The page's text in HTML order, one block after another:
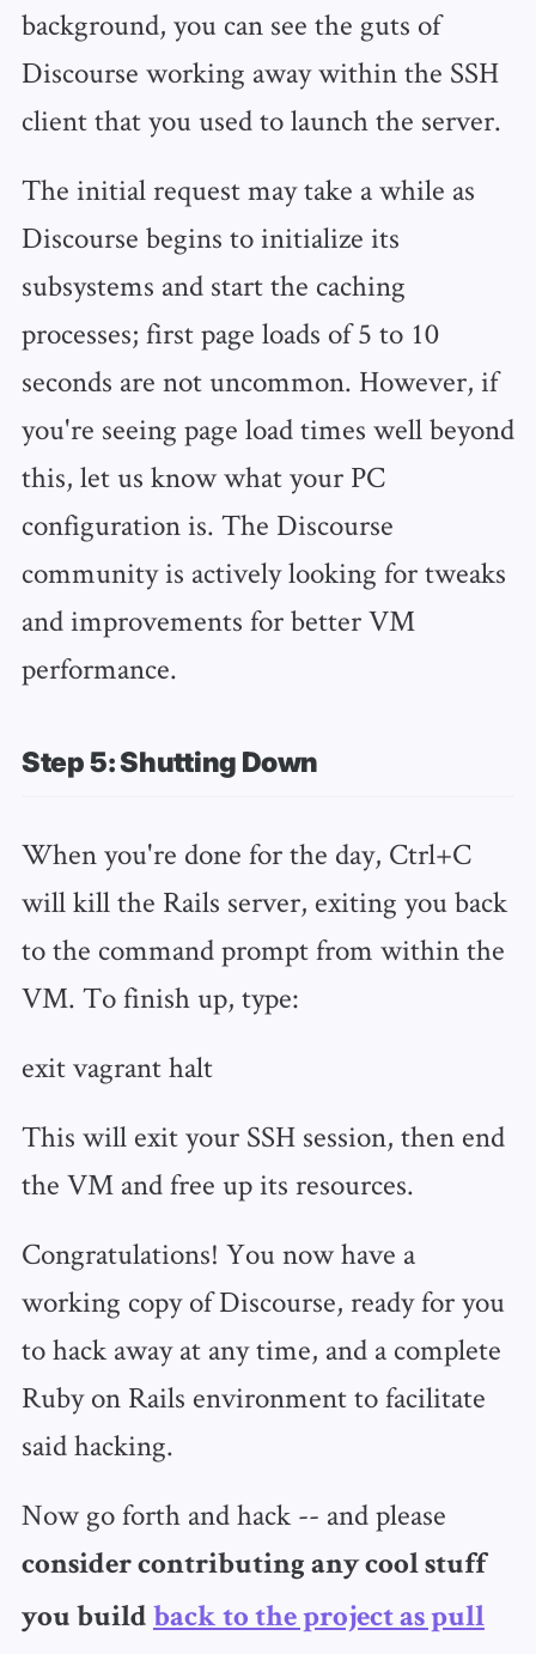
background, you can see the guts of
Discourse working away within the SSH
client that you used to launch the server.
The initial request may take a while as
Discourse begins to initialize its
subsystems and start the caching
processes; first page loads of 5 to 10
seconds are not uncommon. However, if
you're seeing page load times well beyond
this, let us know what your PC
configuration is. The Discourse
community is actively looking for tweaks
and improvements for better VM
performance.
Step 5: Shutting Down
When you're done for the day, Ctrl+C
will kill the Rails server, exiting you back
to the command prompt from within the
VM. To finish up, type:
exit vagrant halt
This will exit your SSH session, then end
the VM and free up its resources.
Congratulations! You now have a
working copy of Discourse, ready for you
to hack away at any time, and a complete
Ruby on Rails environment to facilitate
said hacking.
Now go forth and hack -- and please
consider contributing any cool stuff
you build back to the project as pull